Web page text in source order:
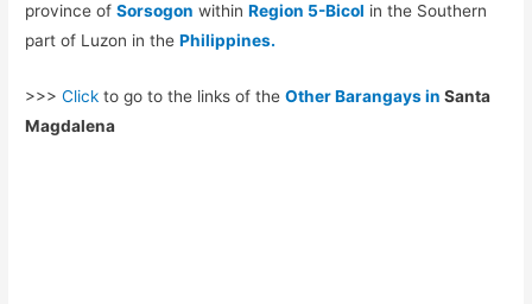
province ofSorsogon withinRegion 5-Bicol in the Southern
part of Luzon in thePhilippines.
>>>Click to go to the links of theOther Barangays in Santa
Magdalena